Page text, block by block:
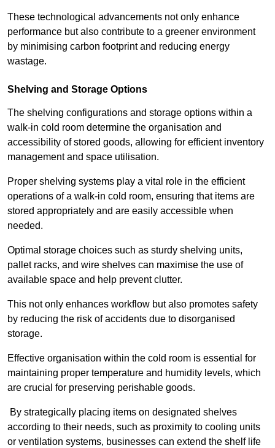
These technological advancements not only enhance
performance but also contribute to a greener environment
by minimising carbon footprint and reducing energy
wastage.
Shelving and Storage Options
The shelving configurations and storage options within a
walk-in cold room determine the organisation and
accessibility of stored goods, allowing for efficient inventory
management and space utilisation.
Proper shelving systems play a vital role in the efficient
operations of a walk-in cold room, ensuring that items are
stored appropriately and are easily accessible when
needed.
Optimal storage choices such as sturdy shelving units,
pallet racks, and wire shelves can maximise the use of
available space and help prevent clutter.
This not only enhances workflow but also promotes safety
by reducing the risk of accidents due to disorganised
storage.
Effective organisation within the cold room is essential for
maintaining proper temperature and humidity levels, which
are crucial for preserving perishable goods.
By strategically placing items on designated shelves
according to their needs, such as proximity to cooling units
or ventilation systems, businesses can extend the shelf life